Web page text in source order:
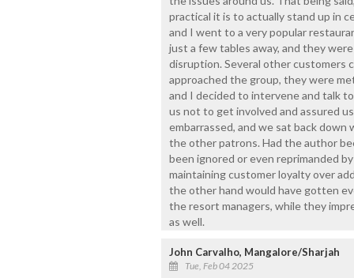
practical it is to actually stand up in
and I went to a very popular
just a few tables away, and they
disruption. Several other customers
approached the group, they were
and I decided to intervene and talk
us not to get involved and assured
embarrassed, and we sat back
the other patrons. Had the author
been ignored or even reprimanded
maintaining customer loyalty over
the other hand would have gotten
the resort managers, while they
as well.
John Carvalho, Mangalore/Sharjah
Tue, Feb 04 2025